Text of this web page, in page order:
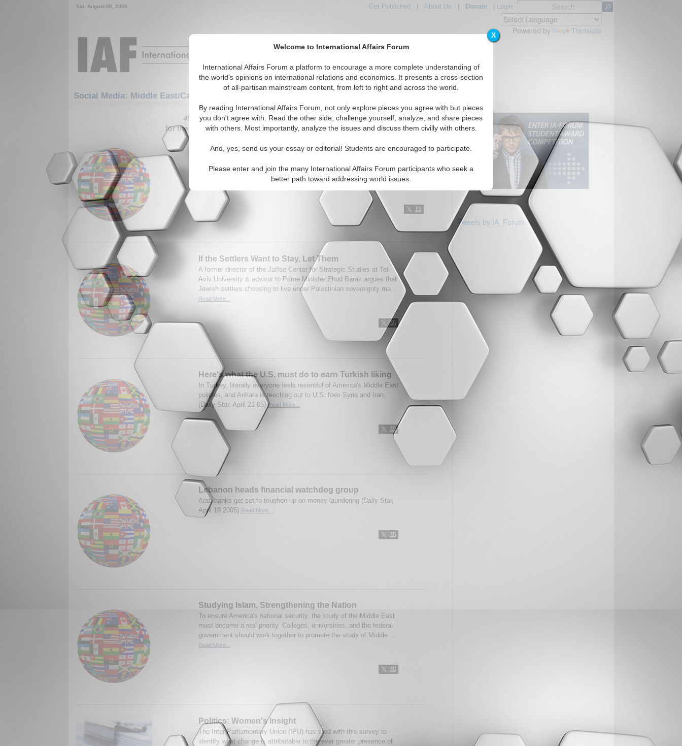
X
Welcome to International Affairs Forum
International Affairs Forum a platform to encourage a more complete understanding of
the world's opinions on international relations and economics. It presents a cross-section
of all-partisan mainstream content, from left to right and across the world.
By reading International Affairs Forum, not only explore pieces you agree with but pieces
you don't agree with. Read the other side, challenge yourself, analyze, and share pieces
with others. Most importantly, analyze the issues and discuss them civilly with others.
And, yes, send us your essay or editorial! Students are encouraged to participate.
Please enter and join the many International Affairs Forum participants who seek a
better path toward addressing world issues.
Sat. August 08, 2026 Get Published About Us Donate| Login
Powered by Translate
Social Media: Middle East/Caucasus: Middle East
Featured IAF Articles IAF Editorials Topics
451-480 Social Media articles displayed
for the Middle East/Caucasus/Middle East Region
in the United Nations
The author of the ground-breaking book on Lebanon "Pity the Nation", also
award-winning Middle East correspondent for the UK's The Independent,
makes the case for the UN by drawing upon recent Iraqi &...
If the Settlers Want to Stay, Let Them
A former director of the Jaffee Center for Strategic Studies at Tel
Aviv University & advisor to Prime Minister Ehud Barak argues that
Jewish settlers choosing to live under Palestinian sovereignty ma...
Read More...
Here's what the U.S. must do to earn Turkish liking
In Turkey, literally everyone feels resentful of America's Middle East
policies, and Ankara is reaching out to U.S. foes Syria and Iran.
(Daily Star, April 21 05)Read More...
Lebanon heads financial watchdog group
Arab banks get set to toughen up on money laundering (Daily Star,
April 19 2005) Read More...
Studying Islam, Strengthening the Nation
To ensure America's national security, the study of the Middle East
must become a real priority. Colleges, universities, and the federal
government should work together to promote the study of Middle ...
Read More...
Politics: Women's Insight
The Inter-Parliamentary Union (IPU) has tried with this survey to
identify what change is attributable to the ever greater presence of
Tweets by IA_Forum